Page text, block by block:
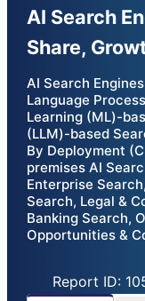
AI Search
Share,
AI Search
Language
Learning (ML)-
(LLM)-based
By Deployment
premises AI
Enterprise
Search, Legal &
Banking Search,
Opportunities &
Report ID: